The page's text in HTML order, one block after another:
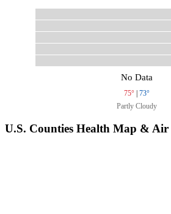
No Data
75° | 73°
Partly Cloudy
U.S. Counties Health Map &